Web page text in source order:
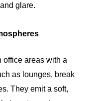
glare.
office areas with a
as lounges, break
They emit a soft,